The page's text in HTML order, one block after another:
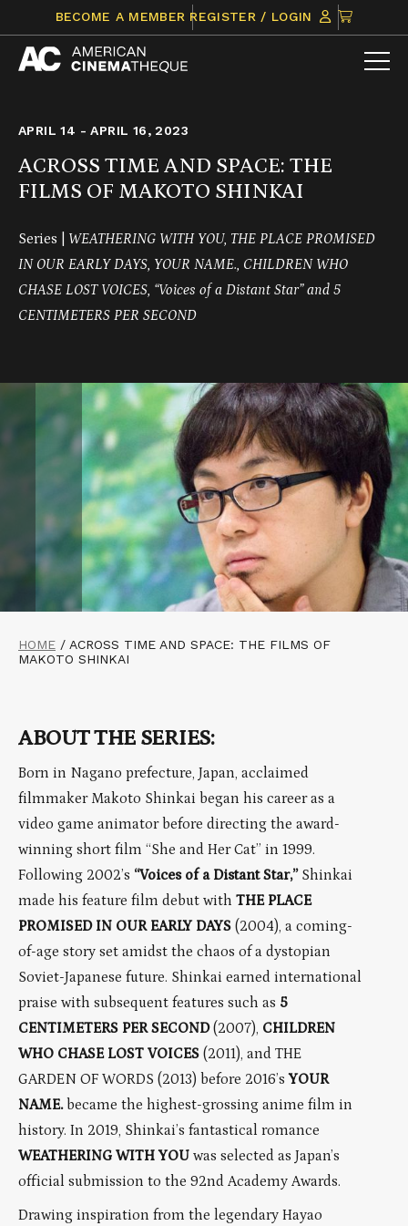
content
BECOME A MEMBER REGISTER / LOGIN
CLICK
TO
VIEW
APRIL 14 - APRIL 16, 2023
ACROSS TIME AND SPACE: THE
FILMS OF MAKOTO SHINKAI
Series | WEATHERING WITH YOU, THE PLACE PROMISED
IN OUR EARLY DAYS, YOUR NAME., CHILDREN WHO
CHASE LOST VOICES, “Voices of a Distant Star” and 5
CENTIMETERS PER SECOND
HOME / ACROSS TIME AND SPACE: THE FILMS OF
MAKOTO SHINKAI
ABOUT THE SERIES:
Born in Nagano prefecture, Japan, acclaimed
filmmaker Makoto Shinkai began his career as a
video game animator before directing the award-
winning short film “She and Her Cat” in 1999.
Following 2002’s “Voices of a Distant Star,”Shinkai
made his feature film debut with THE PLACE
PROMISED IN OUR EARLY DAYS (2004), a coming-
of-age story set amidst the chaos of a dystopian
Soviet-Japanese future. Shinkai earned international
praise with subsequent features such as 5
CENTIMETERS PER SECOND(2007), CHILDREN
WHO CHASE LOST VOICES (2011), and THE
GARDEN OF WORDS (2013) before 2016’sYOUR
NAME.became the highest-grossing anime film in
history. In 2019, Shinkai’s fantastical romance
WEATHERING WITH YOU was selected as Japan’s
official submission to the 92nd Academy Awards.
Drawing inspiration from the legendary Hayao